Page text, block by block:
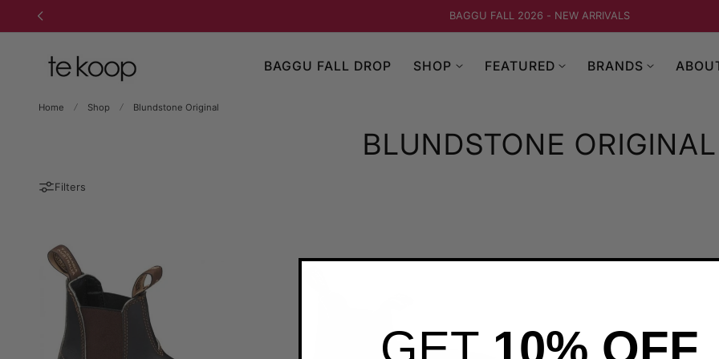
CONTENT BAGGU FALL 2026 - NEW ARRIVALS
BAGGU FALL DROP SHOP FEATURED BRANDS
Home Shop Blundstone Original
BLUNDSTONE ORIGINAL
Filters
GET 10% OFF